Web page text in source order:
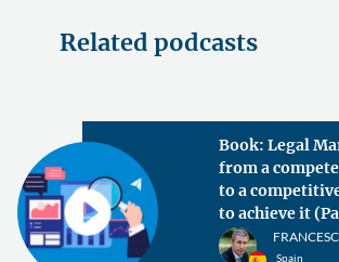
Related podcasts
Book: Legal
from a
to a
to achieve it
Spain